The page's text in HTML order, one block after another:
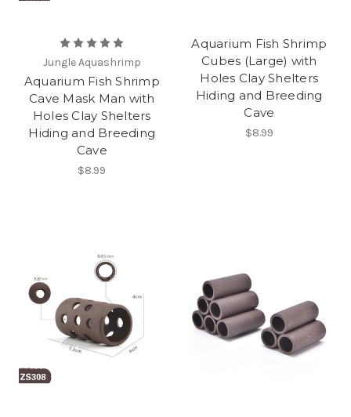
Jungle Aquashrimp
Aquarium Fish Shrimp
Cave Mask Man with
Holes Clay Shelters
Hiding and Breeding
Cave
$8.99
Aquarium Fish Shrimp
Cubes (Large) with
Holes Clay Shelters
Hiding and Breeding
Cave
$8.99